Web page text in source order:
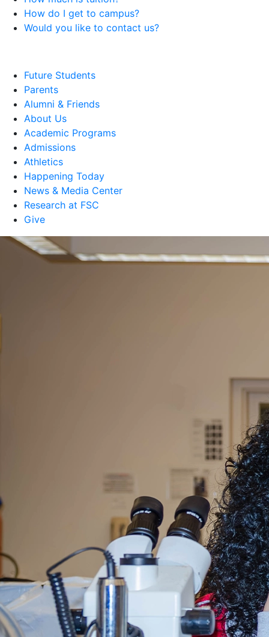
How do I get to campus?
Would you like to contact us?
Future Students
Parents
Alumni & Friends
About Us
Academic Programs
Admissions
Athletics
Happening Today
News & Media Center
Research at FSC
Give